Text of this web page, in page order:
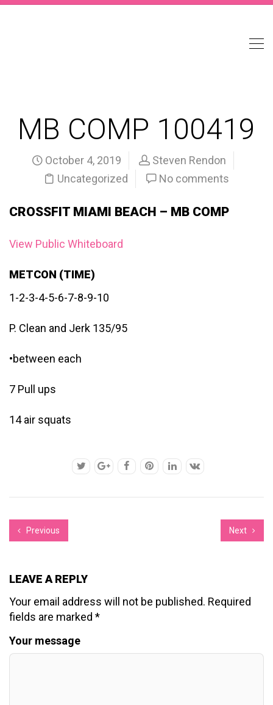
MB COMP 100419
October 4, 2019
Steven Rendon
Uncategorized
No comments
CROSSFIT MIAMI BEACH – MB COMP
View Public Whiteboard
METCON (TIME)
1-2-3-4-5-6-7-8-9-10
P. Clean and Jerk 135/95
•between each
7 Pull ups
14 air squats
Previous Next
LEAVE A REPLY
Your email address will not be published. Required
fields are marked *
Your message